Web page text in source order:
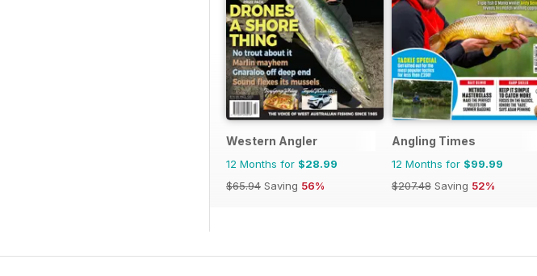
Western Angler
12 Months for $28.99
$65.94 Saving 56%
Angling Times
12 Months for $99.99
$207.48 Saving 52%